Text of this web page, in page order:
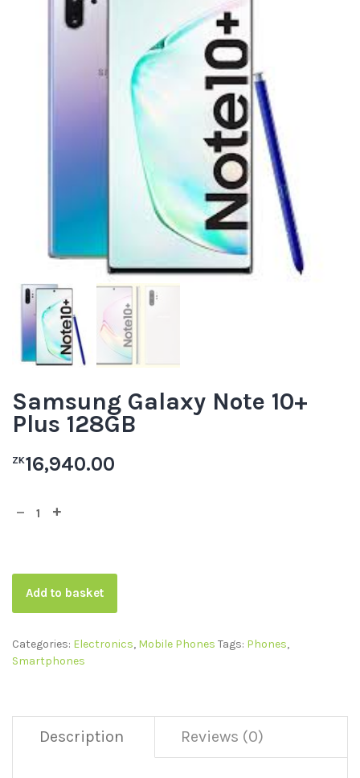
Samsung Galaxy Note 10+
Plus 128GB
ZK16,940.00
Add to basket
Categories: Electronics, Mobile Phones Tags: Phones,
Smartphones
Description Reviews (0)